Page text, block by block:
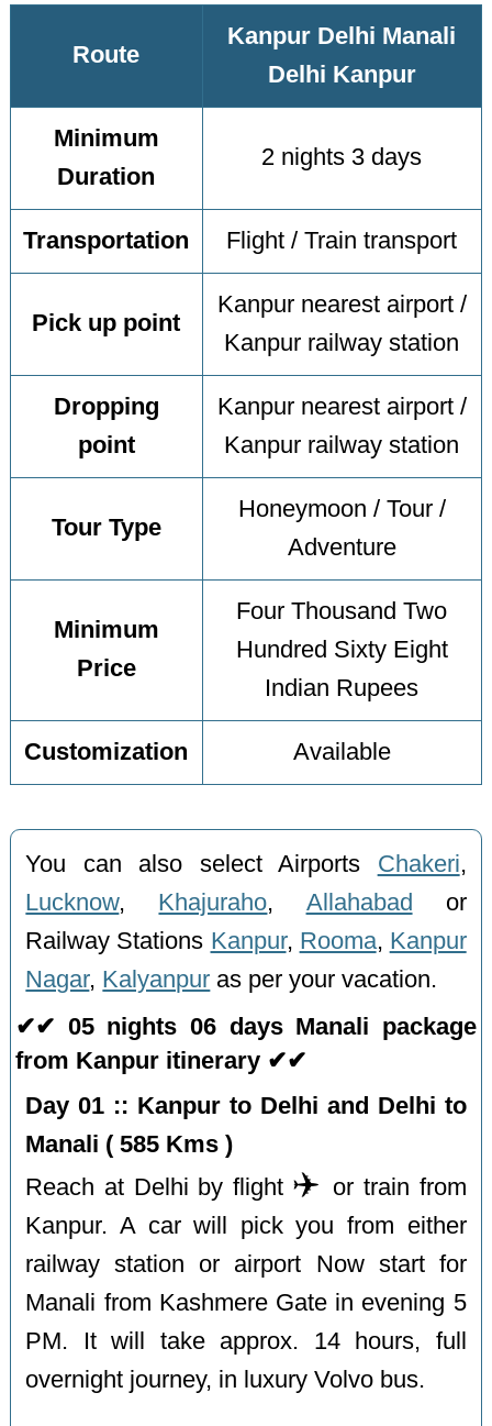
Route
Kanpur Delhi Manali
Delhi Kanpur
Minimum
Duration
2 nights 3 days
Transportation Flight / Train transport
Pick up point
Kanpur nearest airport /
Kanpur railway station
Dropping
point
Kanpur nearest airport /
Kanpur railway station
Tour Type
Honeymoon / Tour /
Adventure
Minimum
Price
Four Thousand Two
Hundred Sixty Eight
Indian Rupees
Customization Available
You can also select Airports Chakeri,
Lucknow, Khajuraho, Allahabad
or
Railway Stations Kanpur, Rooma, Kanpur
Nagar, Kalyanpur as per your vacation.
✔✔ 05 nights 06 days Manali package
from Kanpur itinerary ✔✔
Day 01 :: Kanpur to Delhi and Delhi to
Manali ( 585 Kms )
Reach at Delhi by flight ✈️ or train from
Kanpur. A car will pick you from either
railway station or airport Now start for
Manali from Kashmere Gate in evening 5
PM. It will take approx. 14 hours, full
overnight journey, in luxury Volvo bus.